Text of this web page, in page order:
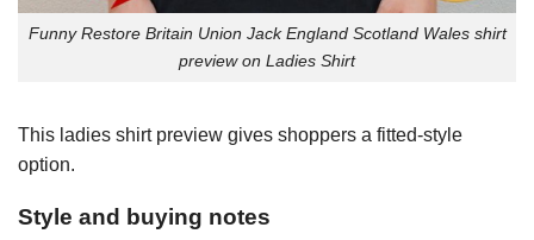
Funny Restore Britain Union Jack England Scotland Wales shirt
preview on Ladies Shirt
This ladies shirt preview gives shoppers a fitted-style
option.
Style and buying notes